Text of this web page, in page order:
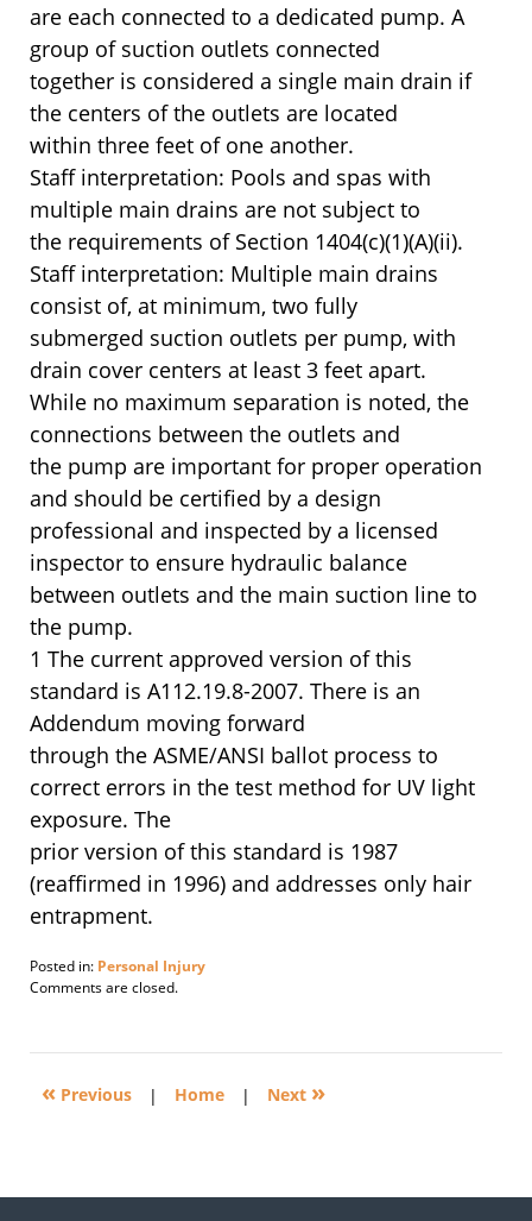
are each connected to a dedicated pump. A
group of suction outlets connected
together is considered a single main drain if
the centers of the outlets are located
within three feet of one another.
Staff interpretation: Pools and spas with
multiple main drains are not subject to
the requirements of Section 1404(c)(1)(A)(ii).
Staff interpretation: Multiple main drains
consist of, at minimum, two fully
submerged suction outlets per pump, with
drain cover centers at least 3 feet apart.
While no maximum separation is noted, the
connections between the outlets and
the pump are important for proper operation
and should be certified by a design
professional and inspected by a licensed
inspector to ensure hydraulic balance
between outlets and the main suction line to
the pump.
1 The current approved version of this
standard is A112.19.8-2007. There is an
Addendum moving forward
through the ASME/ANSI ballot process to
correct errors in the test method for UV light
exposure. The
prior version of this standard is 1987
(reaffirmed in 1996) and addresses only hair
entrapment.
Posted in: Personal Injury
Updated:
2009
pm
Comments are closed.
« Previous | Home | Next »